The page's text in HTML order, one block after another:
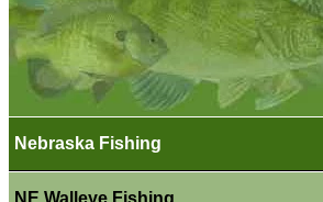
Nebraska Fishing
NE Walleye Fishing